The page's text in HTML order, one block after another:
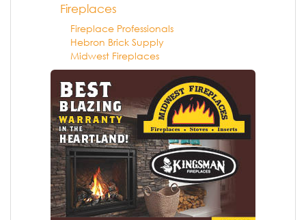
Fireplaces
Fireplace Professionals
Hebron Brick Supply
Midwest Fireplaces